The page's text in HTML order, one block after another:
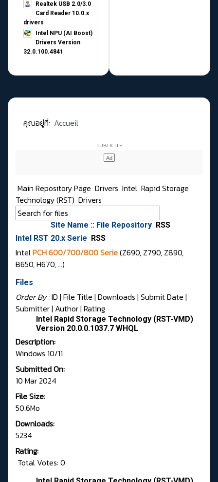
Realtek USB 2.0/3.0
Card Reader 10.0.x
drivers
Intel NPU (AI Boost)
Drivers Version
32.0.100.4841
คุณอยู่ที่: Accueil
Main Repository Page Drivers Intel Rapid Storage
Technology (RST) Drivers
Site Name :: File Repository RSS
Intel RST 20.x Serie
RSS
IntelPCH 600/700/800 Serie(Z690, Z790, Z890,
B650, H670, …)
Files
Order By :ID | File Title | Downloads | Submit Date |
Submitter| Author| Rating
Intel Rapid Storage Technology (RST-VMD)
Version 20.0.0.1037.7 WHQL
Description:
Windows 10/11
Submitted On:
10 Mar 2024
File Size:
50.6Mo
Downloads:
5234
Rating:
Total Votes: 0